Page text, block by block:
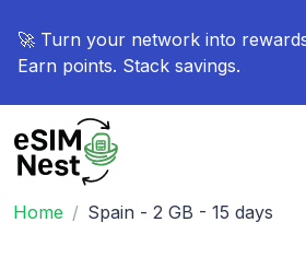
🚀 Turn your network into
Earn points. Stack savings.
Home Spain - 2 GB - 15 days